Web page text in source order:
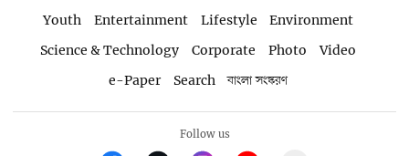
Youth
Entertainment Lifestyle
Environment
Science & Technology
Corporate Photo
Video
e-Paper
Search বাংলা সংস্করণ
Follow us